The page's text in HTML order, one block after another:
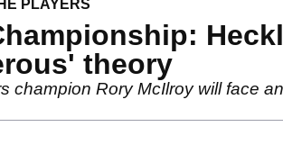
PLAYERS
theory
champion Rory McIlroy will face